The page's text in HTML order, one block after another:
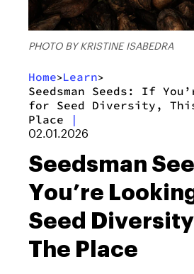
PHOTO BY KRISTINE ISABEDRA
Home>Learn>
Seedsman Seeds: If
for Seed Diversity,
Place
|
02.01.2026
Seedsman
You’re
Seed
The Place